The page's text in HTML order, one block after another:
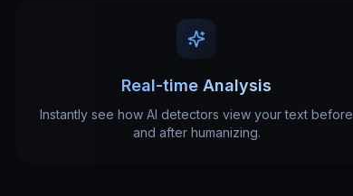
Real-time Analysis
Instantly see how AI detectors view your text before
and after humanizing.